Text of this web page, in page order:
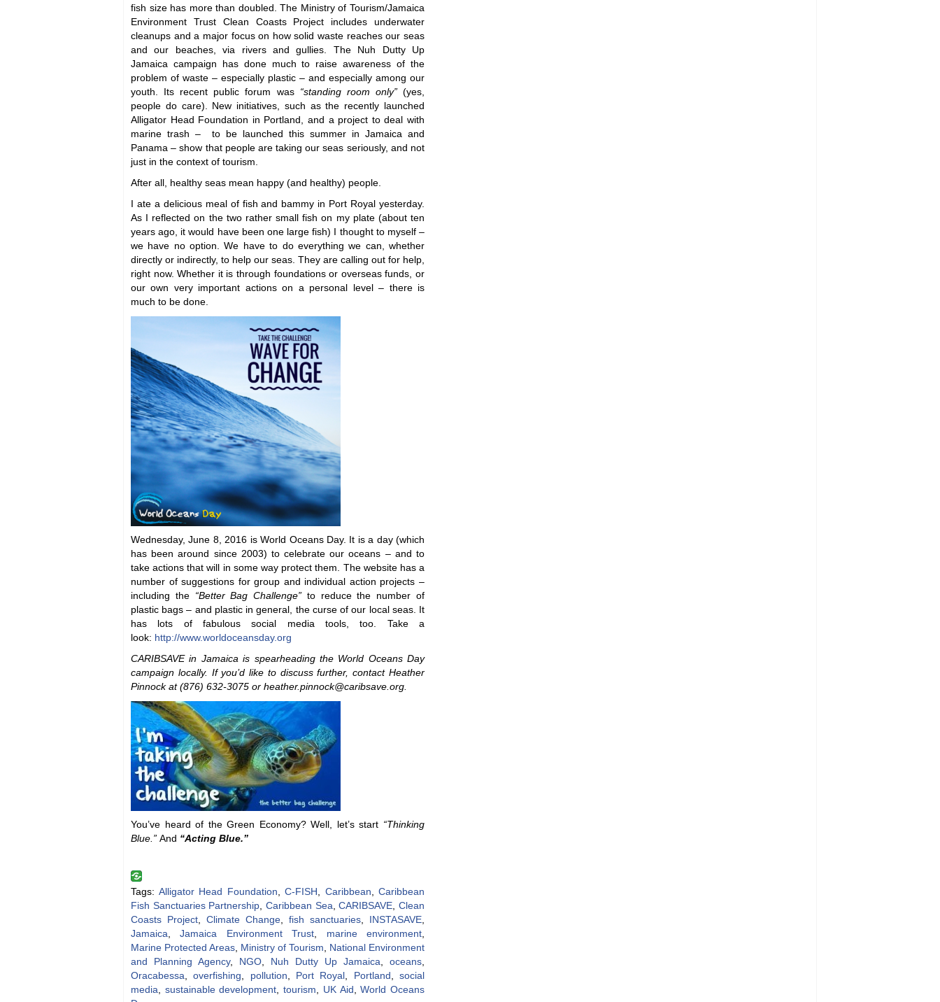
fish size has more than doubled. The Ministry of Tourism/Jamaica
Environment Trust Clean Coasts Project includes underwater
cleanups and a major focus on how solid waste reaches our seas
and our beaches, via rivers and gullies. The Nuh Dutty Up
Jamaica campaign has done much to raise awareness of the
problem of waste – especially plastic – and especially among our
youth. Its recent public forum was “standing room only”(yes,
people do care). New initiatives, such as the recently launched
Alligator Head Foundation in Portland, and a project to deal with
marine trash – to be launched this summer in Jamaica and
Panama – show that people are taking our seas seriously, and not
just in the context of tourism.
After all, healthy seas mean happy (and healthy) people.
I ate a delicious meal of fish and bammy in Port Royal yesterday.
As I reflected on the two rather small fish on my plate (about ten
years ago, it would have been one large fish) I thought to myself –
we have no option. We have to do everything we can, whether
directly or indirectly, to help our seas. They are calling out for help,
right now. Whether it is through foundations or overseas funds, or
our own very important actions on a personal level – there is
much to be done.
Wednesday, June 8, 2016 is World Oceans Day. It is a day (which
has been around since 2003) to celebrate our oceans – and to
take actions that will in some way protect them. The website has a
number of suggestions for group and individual action projects –
including the “Better Bag Challenge” to reduce the number of
plastic bags – and plastic in general, the curse of our local seas. It
has lots of fabulous social media tools, too. Take a
look: http://www.worldoceansday.org
CARIBSAVE in Jamaica is spearheading the World Oceans Day
campaign locally. If you’d like to discuss further, contact Heather
Pinnock at (876) 632-3075 or heather.pinnock@caribsave.org.
You’ve heard of the Green Economy? Well, let’s start “Thinking
Blue.” And “Acting Blue.”
Tags: Alligator Head Foundation, C-FISH , Caribbean, Caribbean
Fish Sanctuaries Partnership,Caribbean Sea,CARIBSAVE,Clean
Coasts Project, Climate Change, fish sanctuaries, INSTASAVE,
Jamaica,Jamaica Environment Trust, marine environment,
Marine Protected Areas, Ministry of Tourism, National Environment
and Planning Agency, NGO, Nuh Dutty Up Jamaica, oceans,
Oracabessa,overfishing, pollution, Port Royal , Portland ,social
media, sustainable development,tourism, UK Aid ,World Oceans